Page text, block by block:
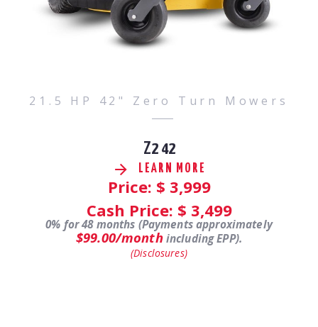
21.5 HP 42" Zero Turn Mowers
Z2 42
LEARN MORE
Price: $ 3,999
Cash Price: $ 3,499
0% for 48 months (Payments approximately
$99.00/monthincluding EPP).
(Disclosures)